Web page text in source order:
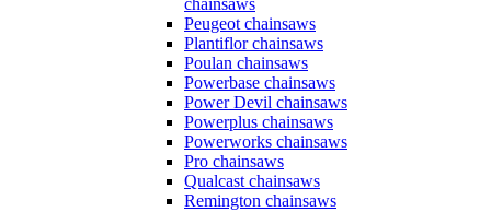
chainsaws
Peugeot chainsaws
Plantiflor chainsaws
Poulan chainsaws
Powerbase chainsaws
Power Devil chainsaws
Powerplus chainsaws
Powerworks chainsaws
Pro chainsaws
Qualcast chainsaws
Remington chainsaws